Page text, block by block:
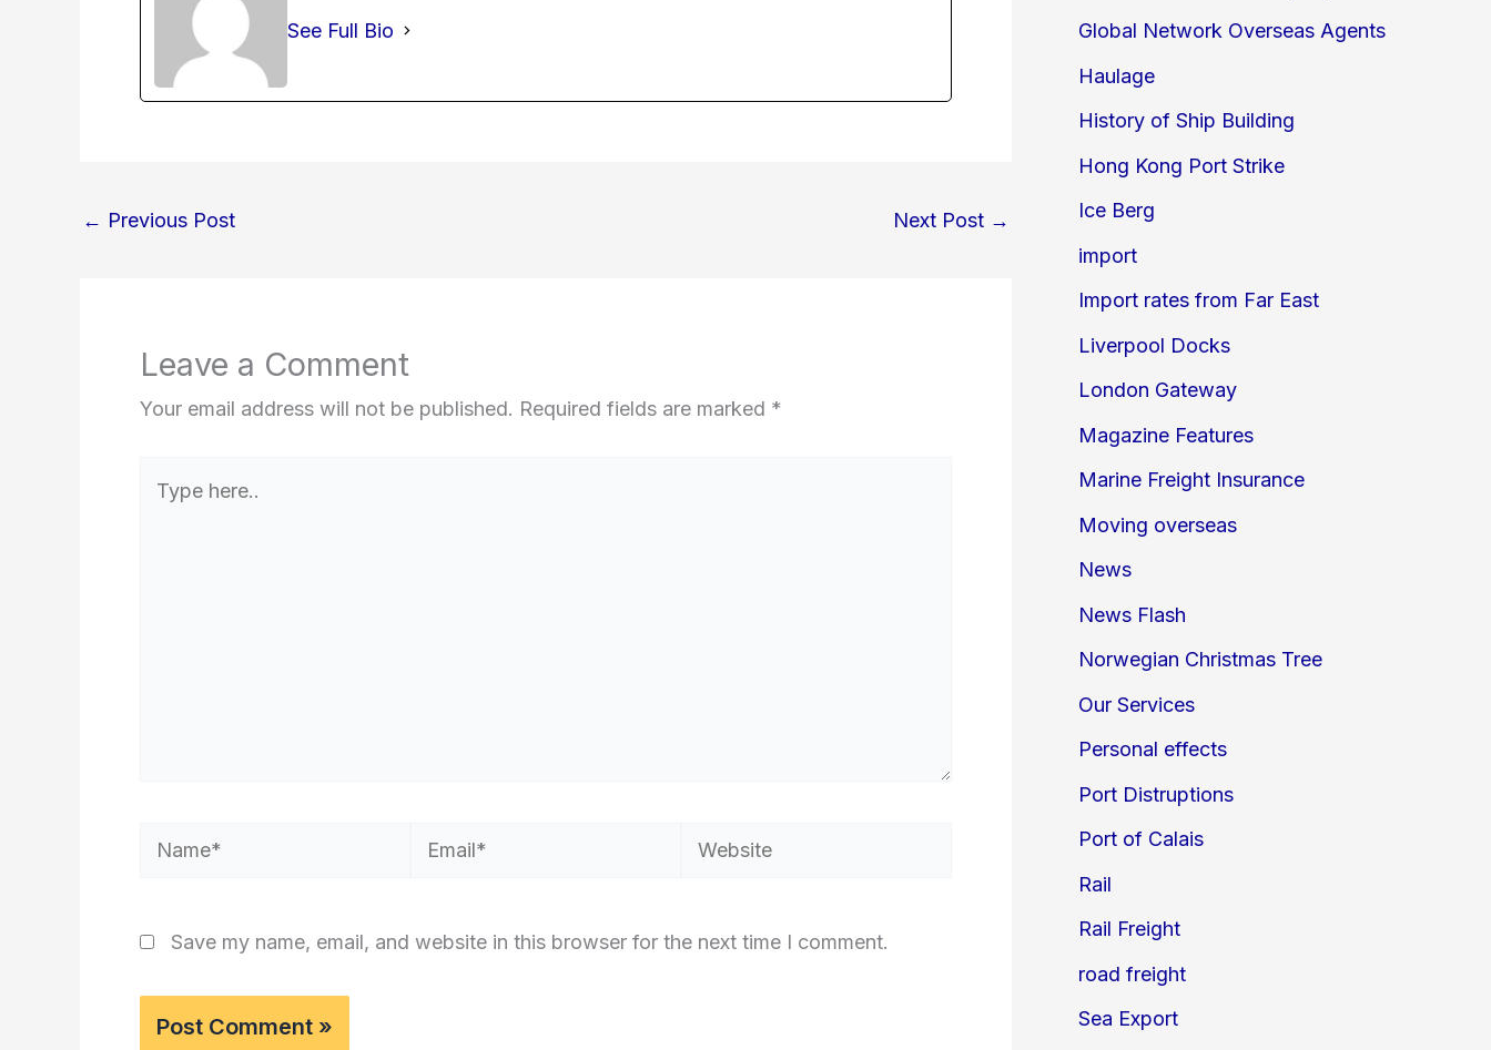
See Full Bio
← Previous Post Next Post →
Leave a Comment
Your email address will not be published. Required fields are marked *
Name* Email* Website
Save my name, email, and website in this browser for the next time I comment.
Global Network Overseas Agents
Haulage
History of Ship Building
Hong Kong Port Strike
Ice Berg
import
Import rates from Far East
Liverpool Docks
London Gateway
Magazine Features
Marine Freight Insurance
Moving overseas
News
News Flash
Norwegian Christmas Tree
Our Services
Personal effects
Port Distruptions
Port of Calais
Rail
Rail Freight
road freight
Sea Export